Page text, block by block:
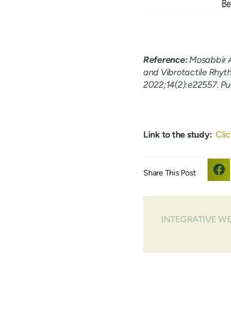
Reference:Mosabbir
and Vibrotactile
2022;14(2):e22557.
Link to the study:
INTEGRATIVE